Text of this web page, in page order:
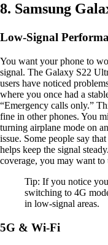
8. Samsung
Low-Signal
You want your phone to
signal. The Galaxy S22
users have noticed
where you once had a
“Emergency calls only.”
fine in other phones. You
turning airplane mode on
issue. Some people say
helps keep the signal
coverage, you may want
Tip: If you notice
switching to 4G
in low-signal areas.
5G & Wi-Fi